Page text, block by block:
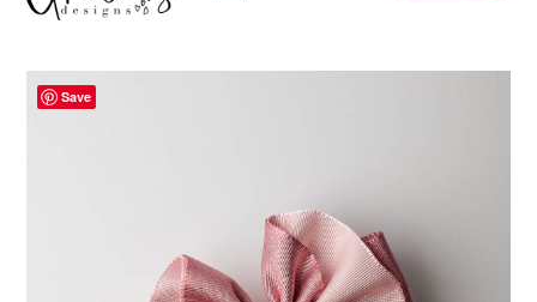
Save